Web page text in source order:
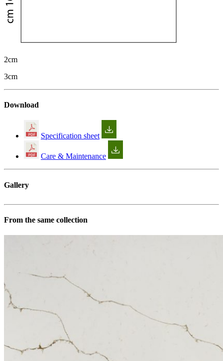
2cm
3cm
Download
Specification sheet
Care & Maintenance
Gallery
From the same collection